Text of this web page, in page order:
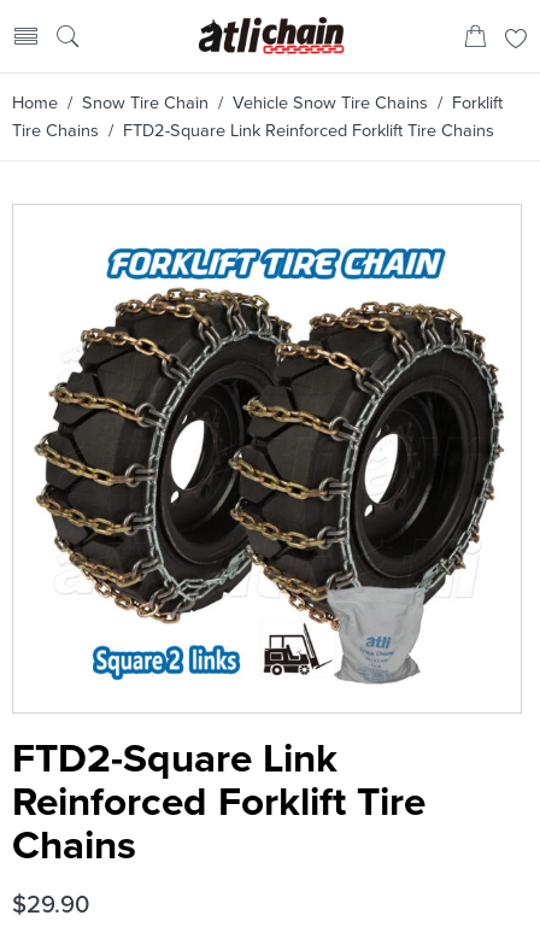
Home / Snow Tire Chain / Vehicle Snow Tire Chains / Forklift
Tire Chains / FTD2-Square Link Reinforced Forklift Tire Chains
FTD2-Square Link
Reinforced Forklift Tire
Chains
$29.90